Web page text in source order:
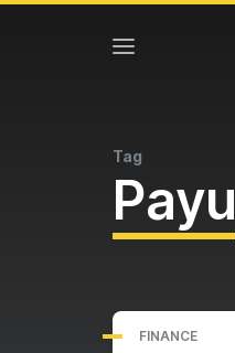
Tag
Payu
FINANCE